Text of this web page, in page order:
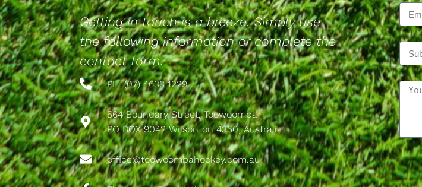
Getting in touch is a breeze. Simply use
the following information or complete the
contact form.
PH: (07) 4633 1229
564 Boundary Street, Toowoomba
PO BOX 9042 Wilsonton 4350, Australia
office@toowoombahockey.com.au